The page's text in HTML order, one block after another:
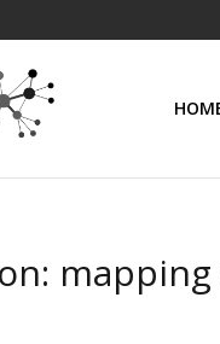
mapping